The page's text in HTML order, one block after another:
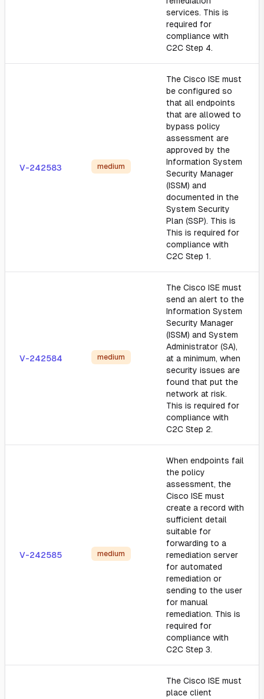
services. This is
required for
compliance with
C2C Step 4.
V-242583 medium
The Cisco ISE must
be configured so
that all endpoints
that are allowed to
bypass policy
assessment are
approved by the
Information System
Security Manager
(ISSM) and
documented in the
System Security
Plan (SSP). This is
This is required for
compliance with
C2C Step 1.
V-242584 medium
The Cisco ISE must
send an alert to the
Information System
Security Manager
(ISSM) and System
Administrator (SA),
at a minimum, when
security issues are
found that put the
network at risk.
This is required for
compliance with
C2C Step 2.
V-242585 medium
When endpoints fail
the policy
assessment, the
Cisco ISE must
create a record with
sufficient detail
suitable for
forwarding to a
remediation server
for automated
remediation or
sending to the user
for manual
remediation. This is
required for
compliance with
C2C Step 3.
The Cisco ISE must
place client